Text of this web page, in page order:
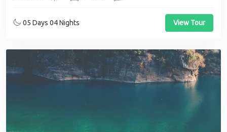
05 Days 04 Nights View Tour